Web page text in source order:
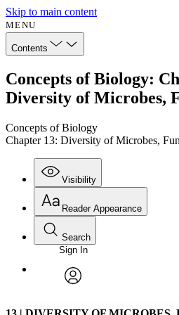
Skip to main content
MENU
Contents
Concepts of Biology:
Diversity of Microbes,
Concepts of Biology
Chapter 13: Diversity of Microbes,
Visibility
Annotations
Reader Appearance
Font
Font style
Search
Enter search criteria
Search within:
Sign In